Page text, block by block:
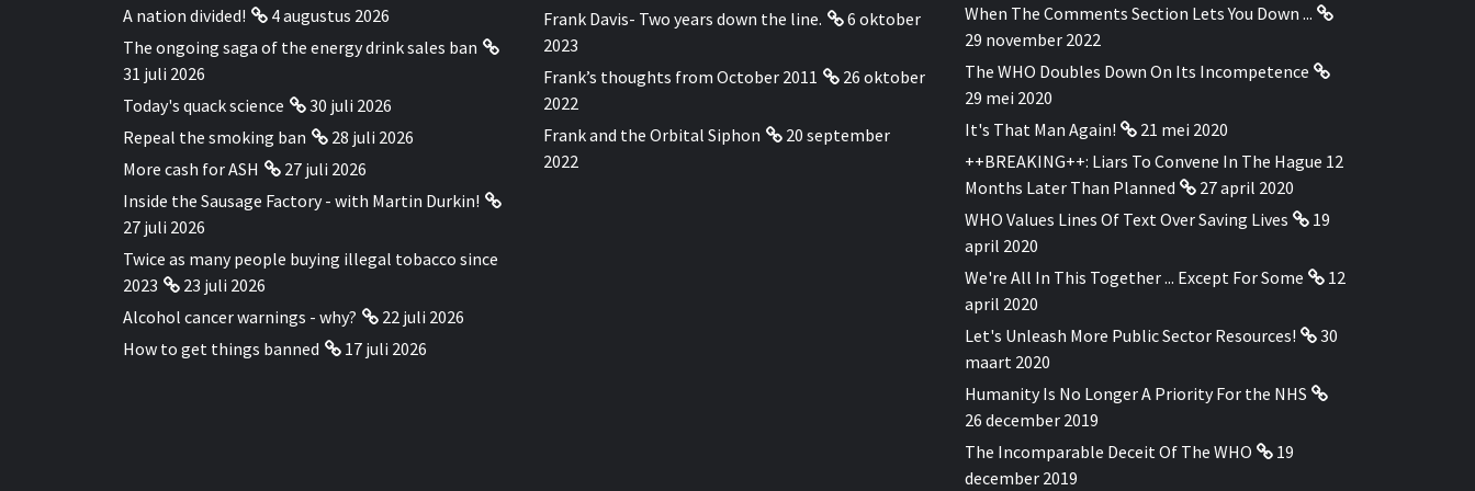
A nation divided!
4 augustus 2026
The ongoing saga of the energy drink sales ban
31 juli 2026
Today's quack science
30 juli 2026
Repeal the smoking ban
28 juli 2026
More cash for ASH
27 juli 2026
Inside the Sausage Factory - with Martin Durkin!
27 juli 2026
Twice as many people buying illegal tobacco since
2023
23 juli 2026
Alcohol cancer warnings - why?
22 juli 2026
How to get things banned
17 juli 2026
Frank Davis- Two years down the line.
6 oktober
2023
Frank’s thoughts from October 2011
26 oktober
2022
Frank and the Orbital Siphon
20 september
2022
When The Comments Section Lets You Down ...
29 november 2022
The WHO Doubles Down On Its Incompetence
29 mei 2020
It's That Man Again!
21 mei 2020
++BREAKING++: Liars To Convene In The Hague 12
Months Later Than Planned
27 april 2020
WHO Values Lines Of Text Over Saving Lives
19
april 2020
We're All In This Together ... Except For Some
12
april 2020
Let's Unleash More Public Sector Resources!
30
maart 2020
Humanity Is No Longer A Priority For the NHS
26 december 2019
The Incomparable Deceit Of The WHO
19
december 2019